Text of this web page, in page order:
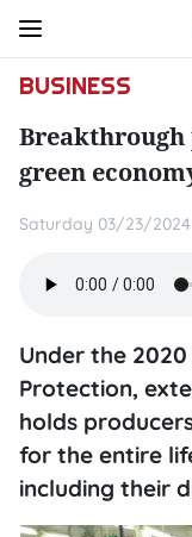
BUSINESS
green
Saturday 03/23/2024
Under the
Protection,
holds
for the entire
including their